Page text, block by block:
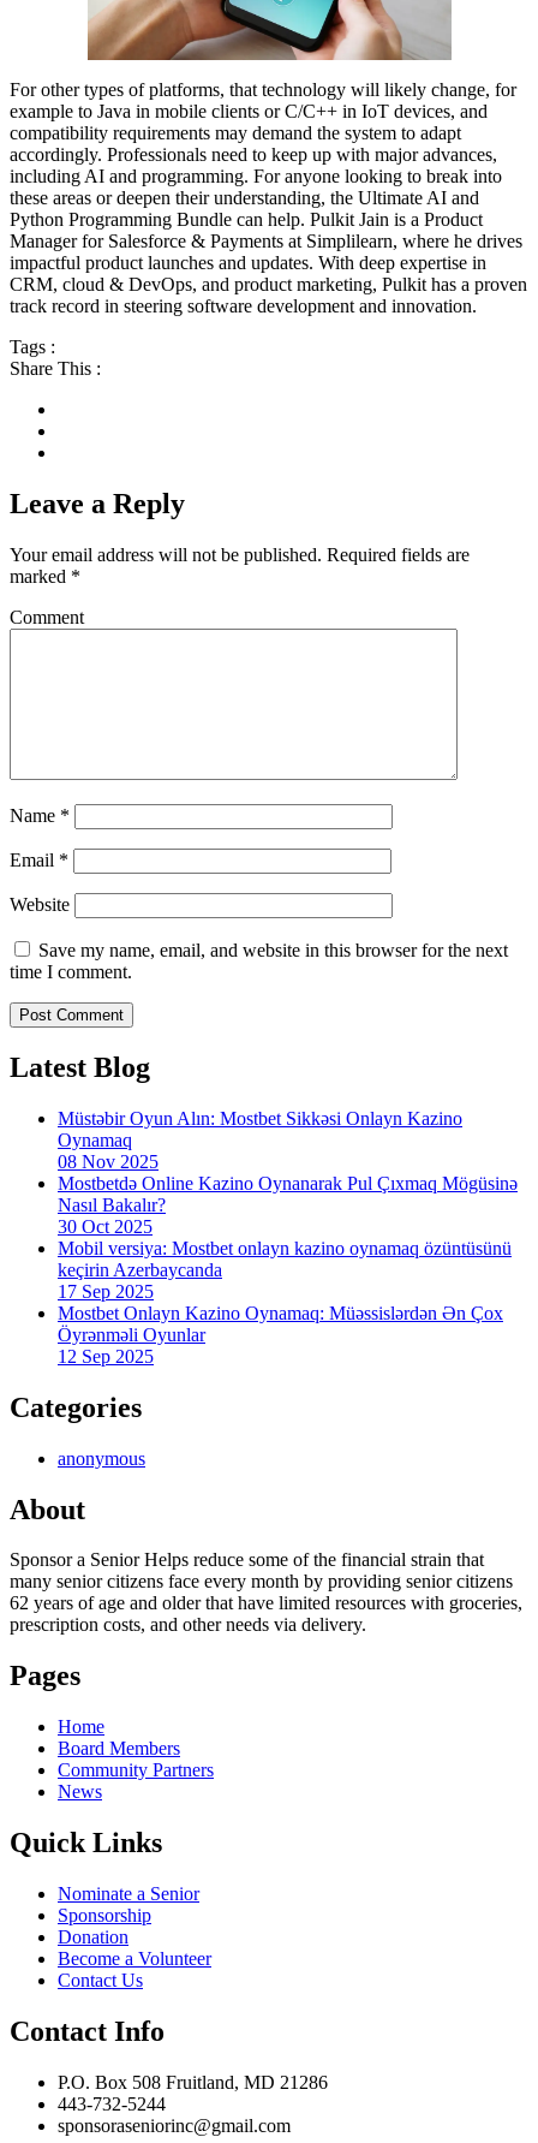
For other types of platforms, that technology will likely change, for
example to Java in mobile clients or C/C++ in IoT devices, and
compatibility requirements may demand the system to adapt
accordingly. Professionals need to keep up with major advances,
including AI and programming. For anyone looking to break into
these areas or deepen their understanding, the Ultimate AI and
Python Programming Bundle can help. Pulkit Jain is a Product
Manager for Salesforce & Payments at Simplilearn, where he drives
impactful product launches and updates. With deep expertise in
CRM, cloud & DevOps, and product marketing, Pulkit has a proven
track record in steering software development and innovation.
Tags :
Share This :
Leave a Reply
Your email address will not be published. Required fields are
marked *
Comment
Name *
Email *
Website
Save my name, email, and website in this browser for the next
time I comment.
Latest Blog
Müstəbir Oyun Alın: Mostbet Sikkəsi Onlayn Kazino
Oynamaq
08 Nov 2025
Mostbetdə Online Kazino Oynanarak Pul Çıxmaq Mögüsinə
Nasıl Bakalır?
30 Oct 2025
Mobil versiya: Mostbet onlayn kazino oynamaq özüntüsünü
keçirin Azerbaycanda
17 Sep 2025
Mostbet Onlayn Kazino Oynamaq: Müəssislərdən Ən Çox
Öyrənməli Oyunlar
12 Sep 2025
Categories
anonymous
About
Sponsor a Senior Helps reduce some of the financial strain that
many senior citizens face every month by providing senior citizens
62 years of age and older that have limited resources with groceries,
prescription costs, and other needs via delivery.
Pages
Home
Board Members
Community Partners
News
Quick Links
Nominate a Senior
Sponsorship
Donation
Become a Volunteer
Contact Us
Contact Info
P.O. Box 508 Fruitland, MD 21286
443-732-5244
sponsoraseniorinc@gmail.com